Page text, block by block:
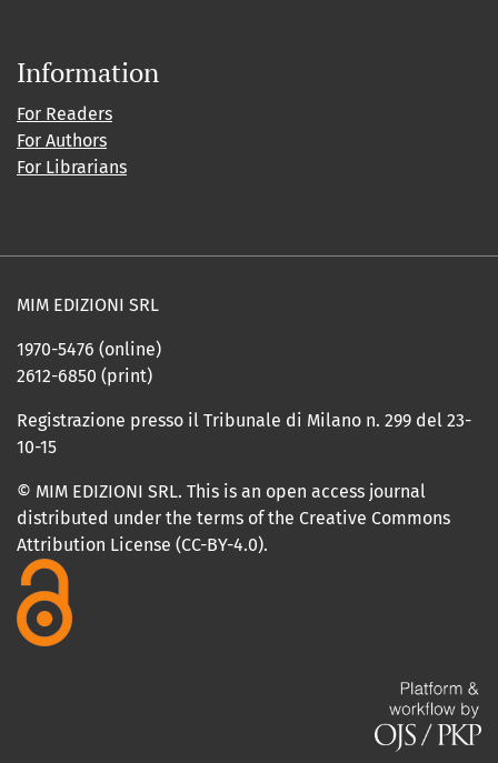
Information
For Readers
For Authors
For Librarians
MIM EDIZIONI SRL
1970-5476 (online)
2612-6850 (print)
Registrazione presso il Tribunale di Milano n. 299 del 23-
10-15
© MIM EDIZIONI SRL. This is an open access journal
distributed under the terms of the Creative Commons
Attribution License (CC-BY-4.0).